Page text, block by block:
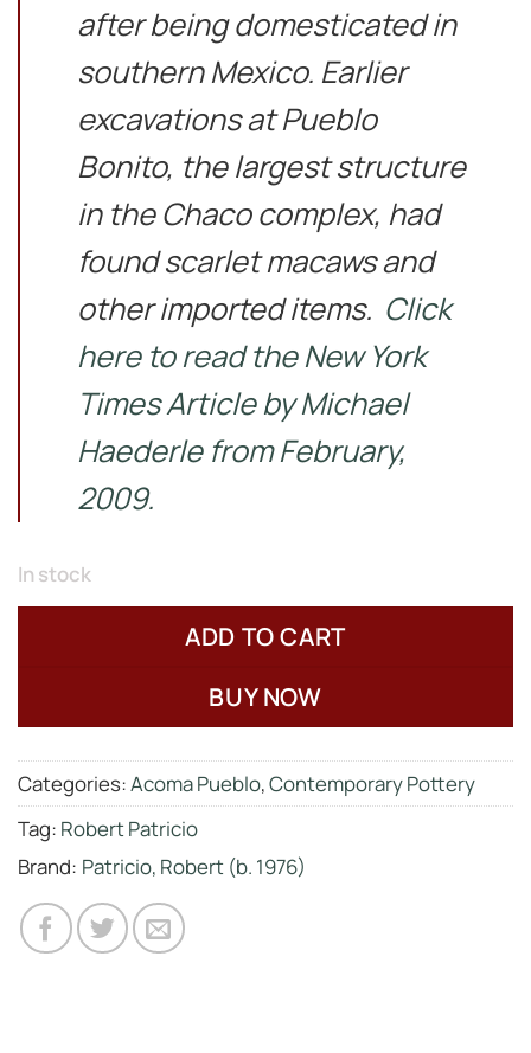
after being domesticated in
southern Mexico. Earlier
excavations at Pueblo
Bonito, the largest structure
in the Chaco complex, had
found scarlet macaws and
other imported items. Click
here to read the New York
Times Article byMichael
Haederle from February,
2009.
In stock
ADD TO CART
BUY NOW
Categories:Acoma Pueblo,Contemporary Pottery
Tag: Robert Patricio
Brand: Patricio, Robert (b. 1976)